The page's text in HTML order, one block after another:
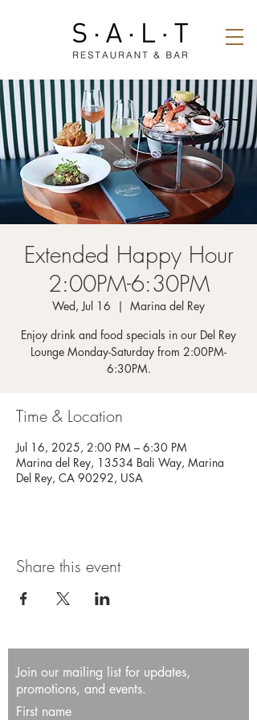
Extended Happy Hour
2:00PM-6:30PM
Wed, Jul 16
  |
Marina del Rey
Enjoy drink and food specials in our Del Rey
Lounge Monday-Saturday from 2:00PM-
6:30PM.
Time & Location
Jul 16, 2025, 2:00 PM – 6:30 PM
Marina del Rey, 13534 Bali Way, Marina
Del Rey, CA 90292, USA
Share this event
Join our mailing list for updates,
promotions, and events.
First name